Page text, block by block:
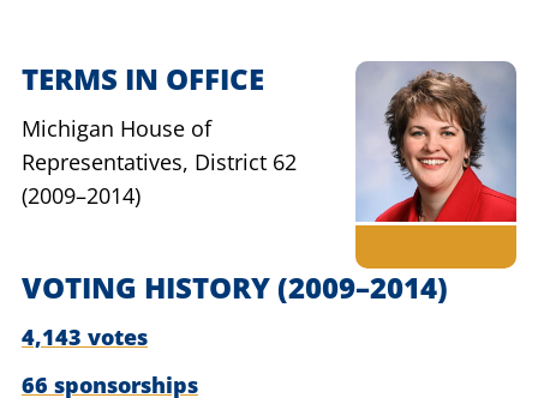
TERMS IN OFFICE
Michigan House of
Representatives, District 62
(2009–2014)
VOTING HISTORY(2009–2014)
4,143 votes
66 sponsorships